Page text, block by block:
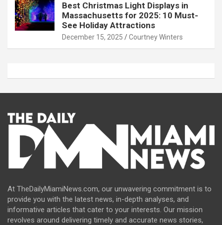
Best Christmas Light Displays in
Massachusetts for 2025: 10 Must-
See Holiday Attractions
December 15, 2025 Courtney Winters
At TheDailyMiamiNews.com, our unwavering commitment is to
provide you with the latest news, in-depth analyses, and
informative articles that cater to your interests. Our mission
revolves around delivering timely and accurate news stories,